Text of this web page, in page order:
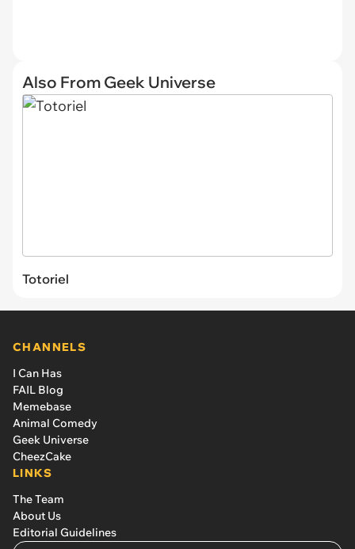
Also From Geek Universe
Totoriel
CHANNELS
I Can Has
FAIL Blog
Memebase
Animal Comedy
Geek Universe
CheezCake
LINKS
The Team
About Us
Editorial Guidelines